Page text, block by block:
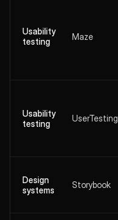
Usability
testing
Maze
Usability
testing
UserTesting
Design
systems
Storybook